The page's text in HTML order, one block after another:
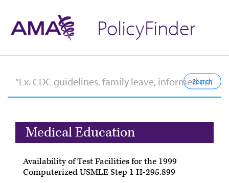
PolicyFinder
Medical Education
Availability of Test Facilities for the 1999
Computerized USMLE Step 1 H-295.899